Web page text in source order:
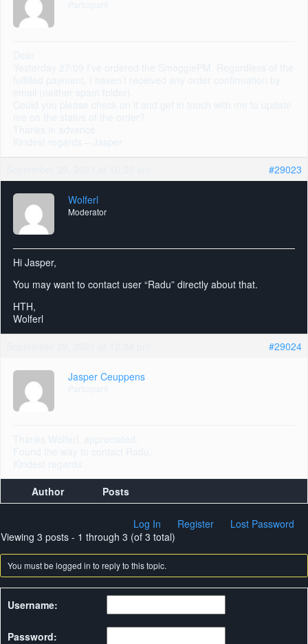
#29023
Wolferl
Moderator
Hi Jasper,
You may want to contact user “Radu” directly about that.
HTH,
Wolferl
#29024
Jasper Ceuppens
Author
Posts
Log In Register
Lost Password
Viewing 3 posts - 1 through 3 (of 3 total)
You must be logged in to reply to this topic.
Username:
Password: